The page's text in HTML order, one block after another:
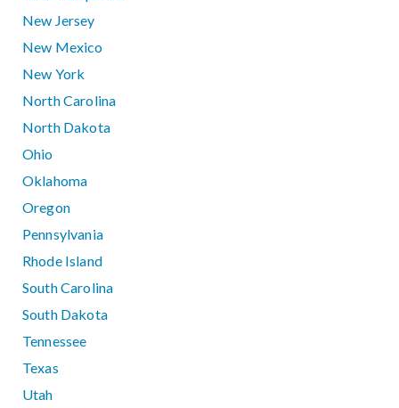
New Jersey
New Mexico
New York
North Carolina
North Dakota
Ohio
Oklahoma
Oregon
Pennsylvania
Rhode Island
South Carolina
South Dakota
Tennessee
Texas
Utah